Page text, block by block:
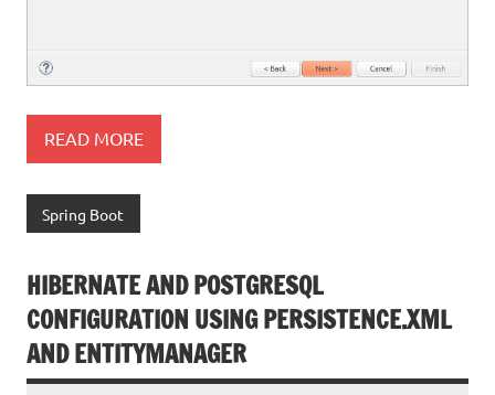
READ MORE
Spring Boot
HIBERNATE AND POSTGRESQL
CONFIGURATION USING PERSISTENCE.XML
AND ENTITYMANAGER